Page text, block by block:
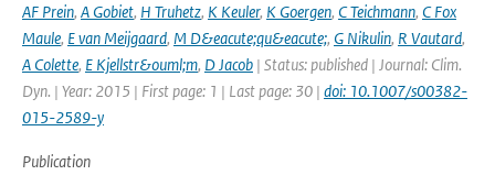
AF Prein, A Gobiet, H Truhetz, K Keuler, K Goergen, C Teichmann, C Fox
Maule, E van Meijgaard, M D&eacute;qu&eacute;, G Nikulin, R Vautard,
A Colette, E Kjellstr&ouml;m, D Jacob | Status: published | Journal: Clim.
Dyn. | Year: 2015 | First page: 1 | Last page: 30 | doi: 10.1007/s00382-
015-2589-y
Publication